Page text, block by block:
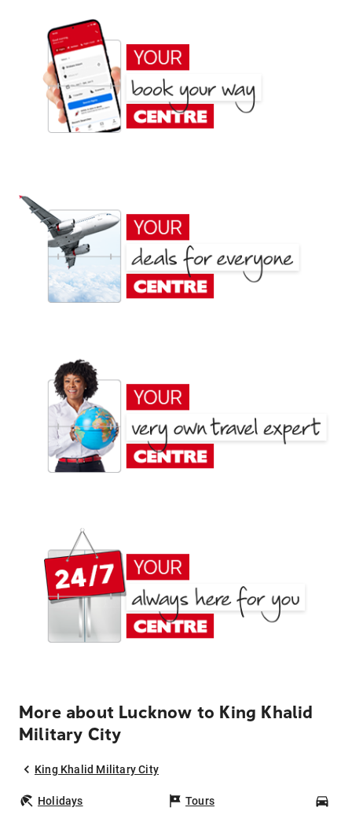
More about Lucknow to King Khalid
Military City
King Khalid Military City
Holidays Tours